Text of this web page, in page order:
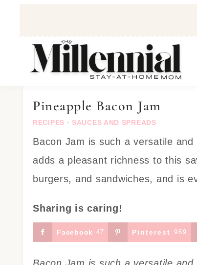
Pineapple Bacon Jam
RECIPES · SAUCES AND SPREADS
Bacon Jam is such a versatile
adds a pleasant richness to this
burgers, and sandwiches, and is
Sharing is caring!
Facebook 47 Pinterest 969